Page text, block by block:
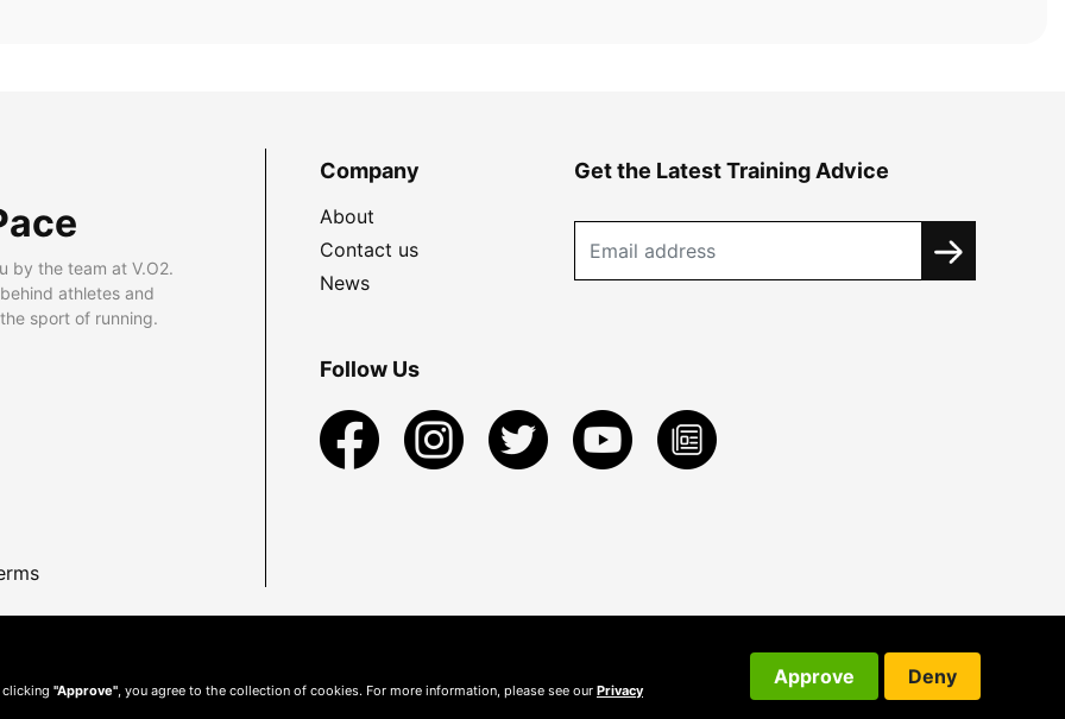
by the team at V.O2.
athletes and
sport of running.
Company
About
Contact us
News
Get the Latest Training Advice
Follow Us
clicking "Approve" , you agree to the collection of cookies. For more information, please see our Privacy
Approve Deny